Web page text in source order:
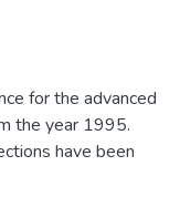
for the advanced
the year 1995.
have been